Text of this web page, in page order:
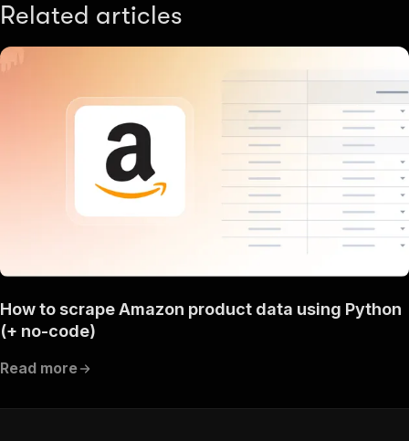
Related articles
How to scrape Amazon product data using Python
(+ no-code)
Read more